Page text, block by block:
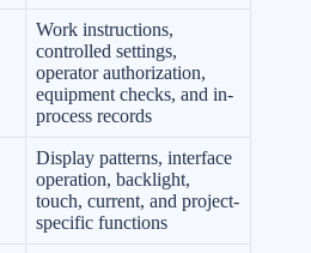
Work instructions,
controlled settings,
operator authorization,
equipment checks, and in-
process records
Display patterns, interface
operation, backlight,
touch, current, and project-
specific functions